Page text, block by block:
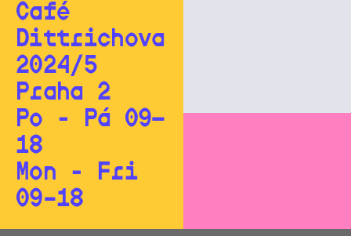
Café
Dittrichova
2024/5
Praha 2
Po - Pá 09—
18
Mon - Fri
09–18